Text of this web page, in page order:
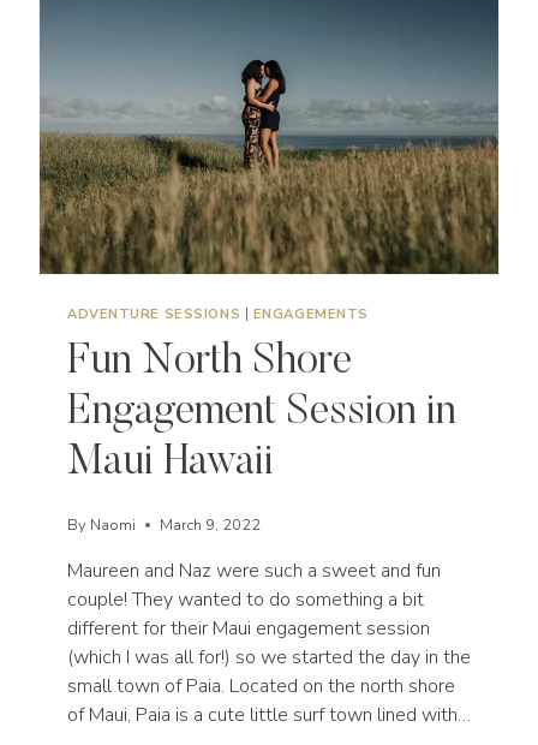
ADVENTURE SESSIONS ENGAGEMENTS
Fun North Shore
Engagement Session in
Maui Hawaii
By Naomi March 9, 2022
Maureen and Naz were such a sweet and fun
couple! They wanted to do something a bit
different for their Maui engagement session
(which I was all for!) so we started the day in the
small town of Paia. Located on the north shore
of Maui, Paia is a cute little surf town lined with…